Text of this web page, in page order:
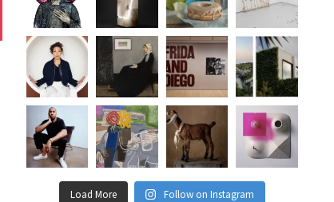
Load More Follow on Instagram